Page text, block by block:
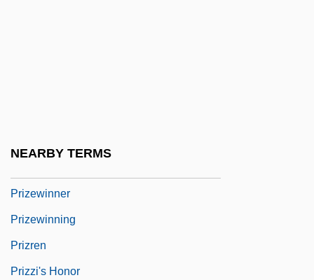
NEARBY TERMS
Prizewinner
Prizewinning
Prizren
Prizzi's Honor